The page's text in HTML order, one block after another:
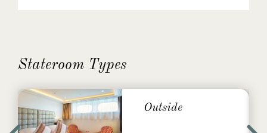
light bites, and afternoon tea. By night, it
cocktails, delicious tapas between meals,
and live music.
Stateroom Types
Outside